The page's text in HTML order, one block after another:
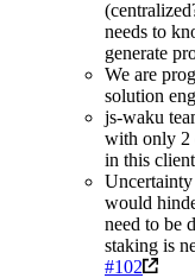
needs to
generate
We are
solution
js-waku
with only 2
in this
would
need to be
staking is
#102